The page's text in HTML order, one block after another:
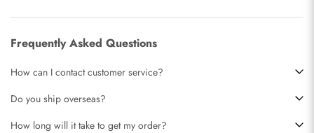
Frequently Asked Questions
How can I contact customer service?
Do you ship overseas?
How long will it take to get my order?